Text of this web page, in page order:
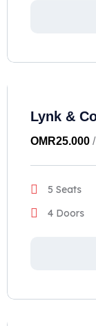
Lynk &
OMR25.000
5 Seats
4 Doors